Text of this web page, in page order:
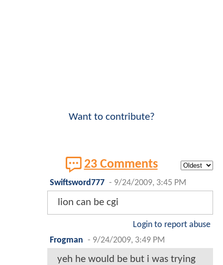
Want to contribute?
23 Comments
Swiftsword777 - 9/24/2009, 3:45 PM
lion can be cgi
Login to report abuse
Frogman - 9/24/2009, 3:49 PM
yeh he would be but i was trying